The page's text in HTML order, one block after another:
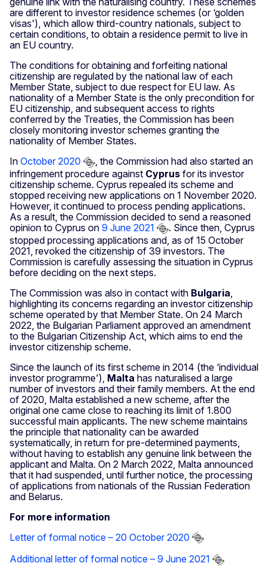
are different to investor residence schemes (or ‘golden
visas'), which allow third-country nationals, subject to
certain conditions, to obtain a residence permit to live in
an EU country.
The conditions for obtaining and forfeiting national
citizenship are regulated by the national law of each
Member State, subject to due respect for EU law. As
nationality of a Member State is the only precondition for
EU citizenship, and subsequent access to rights
conferred by the Treaties, the Commission has been
closely monitoring investor schemes granting the
nationality of Member States.
In October 2020
, the Commission had also started an
infringement procedure against Cyprus for its investor
citizenship scheme. Cyprus repealed its scheme and
stopped receiving new applications on 1 November 2020.
However, it continued to process pending applications.
As a result, the Commission decided to send a reasoned
opinion to Cyprus on 9 June 2021
. Since then, Cyprus
stopped processing applications and, as of 15 October
2021, revoked the citizenship of 39 investors. The
Commission is carefully assessing the situation in Cyprus
before deciding on the next steps.
The Commission was also in contact with Bulgaria
highlighting its concerns regarding an investor citizenship
scheme operated by that Member State. On 24 March
2022, the Bulgarian Parliament approved an amendment
to the Bulgarian Citizenship Act, which aims to end the
investor citizenship scheme.
Since the launch of its first scheme in 2014 (the ‘individual
investor programme'), Malta has naturalised a large
number of investors and their family members. At the end
of 2020, Malta established a new scheme, after the
original one came close to reaching its limit of 1.800
successful main applicants. The new scheme maintains
the principle that nationality can be awarded
systematically, in return for pre-determined payments,
without having to establish any genuine link between the
applicant and Malta. On 2 March 2022, Malta announced
that it had suspended, until further notice, the processing
of applications from nationals of the Russian Federation
and Belarus.
For more information
Letter of formal notice – 20 October 2020
Additional letter of formal notice – 9 June 2021